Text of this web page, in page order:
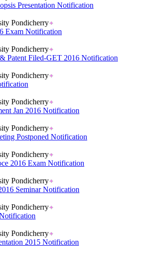
Presentation Notification
Pondicherry
Exam Notification
Pondicherry
Patent Filed-GET 2016 Notification
Pondicherry
Pondicherry
Jan 2016 Notification
Pondicherry
Postponed Notification
Pondicherry
2016 Exam Notification
Pondicherry
Seminar Notification
Pondicherry
Pondicherry
2015 Notification